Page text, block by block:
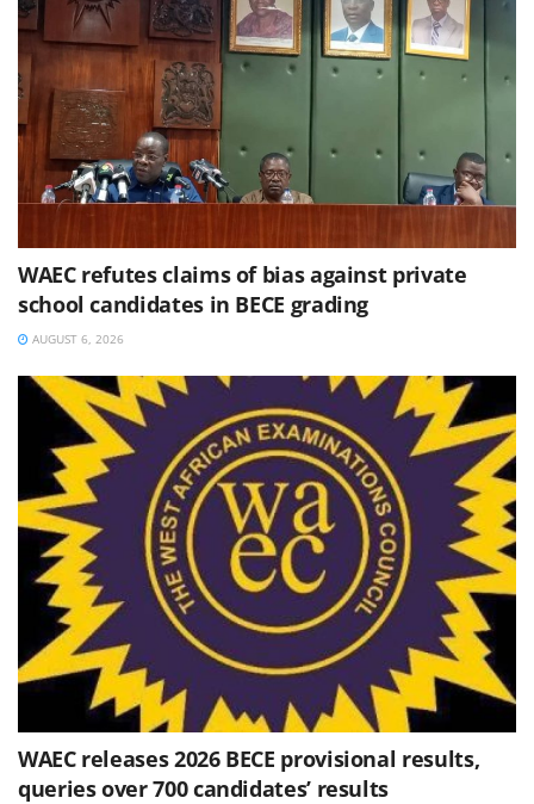
WAEC refutes claims of bias against private
school candidates in BECE grading
AUGUST 6, 2026
WAEC releases 2026 BECE provisional results,
queries over 700 candidates’ results